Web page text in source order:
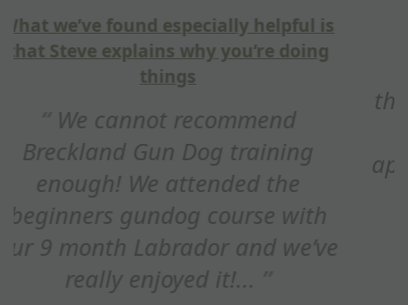
Fantastic training session
Hi Steve, just wanted to say
thank you for a fantastic training
session this weekend. Really
appreciated how you adapted the
refocus on STOP whistle,...
Ed Maxim